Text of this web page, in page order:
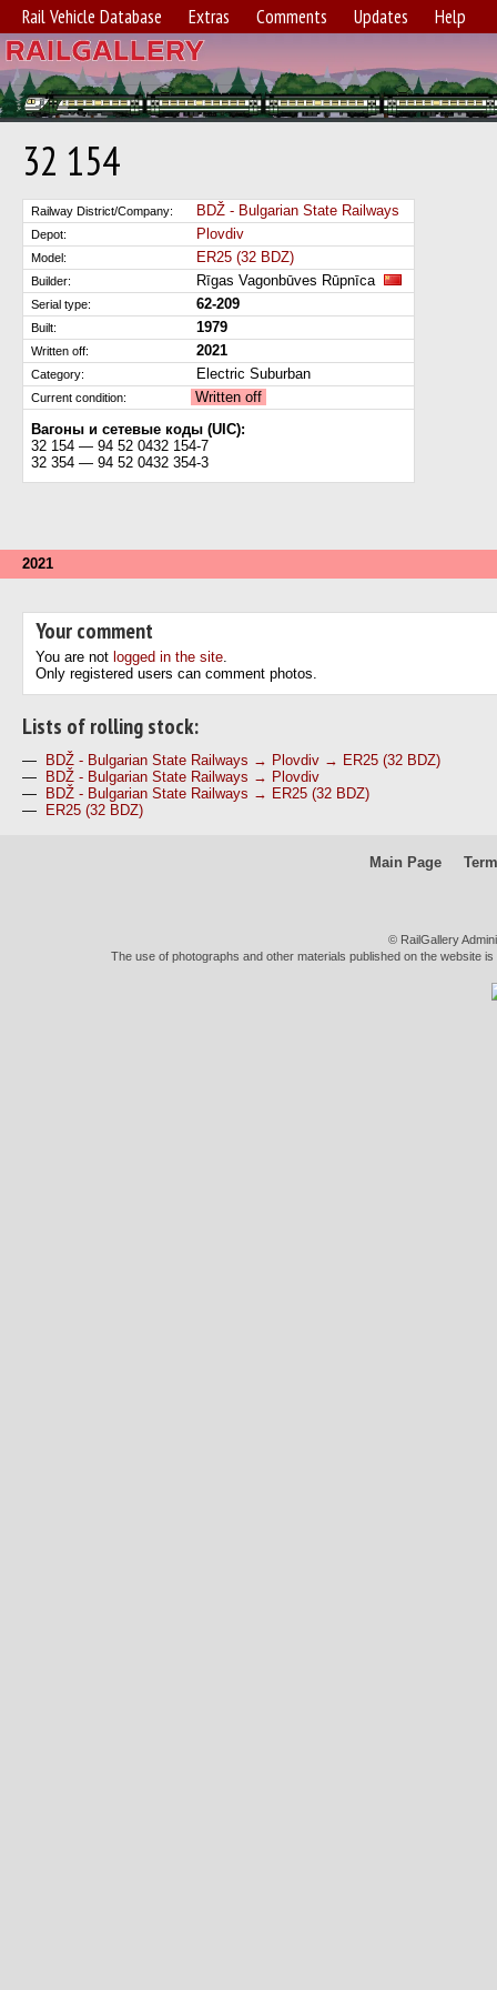
Rail Vehicle Database Extras Comments Updates Help
32 154
Railway District/Company: BDŽ - Bulgarian State Railways
Depot: Plovdiv
Model: ER25 (32 BDZ)
Builder: Rīgas Vagonbūves Rūpnīca
Serial type: 62-209
Built: 1979
Written off: 2021
Category: Electric Suburban
Current condition:
Written off
Вагоны и сетевые коды (UIC):
32 154 — 94 52 0432 154-7
32 354 — 94 52 0432 354-3
2021
Your comment
You are not logged in the site.
Only registered users can comment photos.
Lists of rolling stock:
—
BDŽ - Bulgarian State Railways → Plovdiv → ER25 (32 BDZ)
—
BDŽ - Bulgarian State Railways → Plovdiv
—
BDŽ - Bulgarian State Railways → ER25 (32 BDZ)
—
ER25 (32 BDZ)
Main Page
© RailGallery
The use of photographs and other materials published on the website